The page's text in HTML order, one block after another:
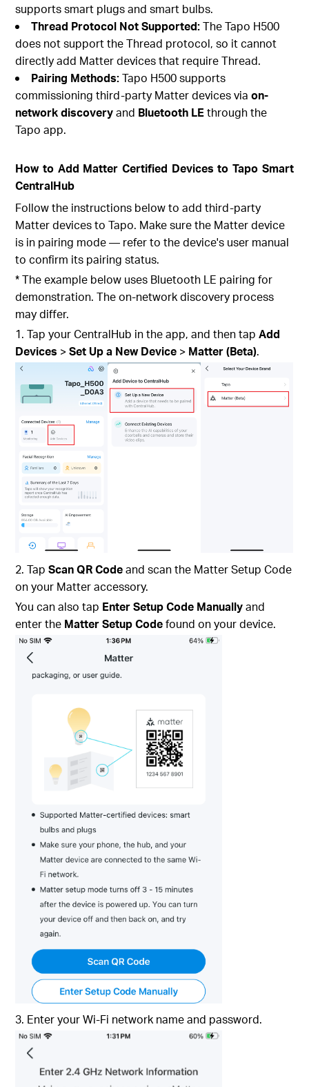
supports smart plugs and smart bulbs.
Thread Protocol Not Supported:The Tapo H500
does not support the Thread protocol, so it cannot
directly add Matter devices that require Thread.
Pairing Methods:Tapo H500 supports
commissioning third-party Matter devices viaon-
network discoveryand Bluetooth LEthrough the
Tapo app.
How to Add Matter Certified Devices to Tapo Smart
CentralHub
Follow the instructions below to add third-party
Matter devices to Tapo. Make sure the Matter device
is in pairing mode — refer to the device's user manual
to confirm its pairing status.
* The example below uses Bluetooth LE pairing for
demonstration. The on-network discovery process
may differ.
1. Tap your CentralHub in the app, and then tapAdd
Devices >Set Up a New Device > Matter (Beta).
2. TapScan QR Codeand scan the Matter Setup Code
on your Matter accessory.
You can also tap Enter Setup Code Manuallyand
enter the Matter Setup Codefound on your device.
3. Enter your Wi-Fi network name and password.